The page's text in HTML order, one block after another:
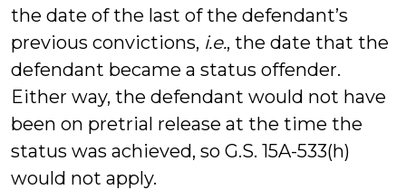
the date of the last of the defendant’s
previous convictions, i.e., the date that the
defendant became a status offender.
Either way, the defendant would not have
been on pretrial release at the time the
status was achieved, so G.S. 15A-533(h)
would not apply.